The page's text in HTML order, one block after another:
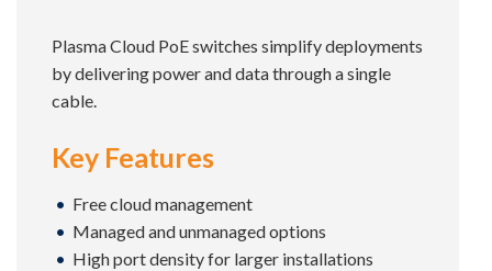
Plasma Cloud PoE switches simplify deployments
by delivering power and data through a single
cable.
Key Features
Free cloud management
Managed and unmanaged options
High port density for larger installations